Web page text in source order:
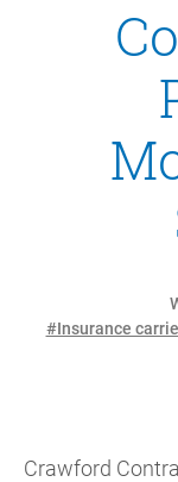
#Insurance
Crawford